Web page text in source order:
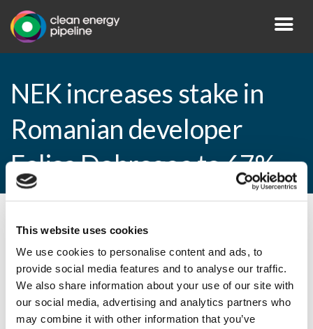
This website uses cookies
We use cookies to personalise content and ads, to
provide social media features and to analyse our traffic.
We also share information about your use of our site with
our social media, advertising and analytics partners who
may combine it with other information that you’ve
NEK increases stake in
Romanian developer
Eolica Dobrogea to 67%
By CEP Staff • 11 April 2013 in
NEK increases stake in Romanian
developer Eolica Dobrogea to 67%